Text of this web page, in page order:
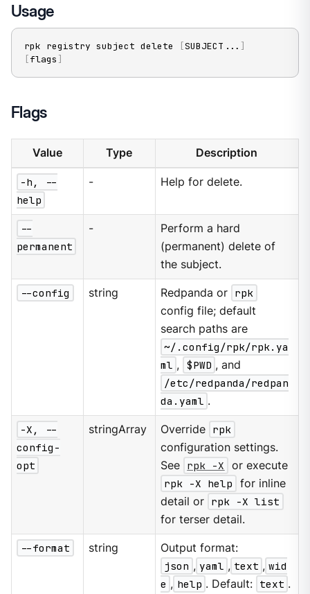
Usage
rpk registry subject delete [SUBJECT .. . ]
[flags ]
Flags
Value Type Description
-h, --
help
- Help for delete.
--
permanent
-
Perform a hard
(permanent) delete of
the subject.
--config string Redpanda or rpk
config file; default
search paths are
~/.config/rpk/rpk.ya
ml , $PWD , and
/etc/redpanda/redpan
da.yaml .
-X, --
config-
opt
stringArray Override rpk
configuration settings.
See rpk -X
or execute
rpk -X help
for inline
detail or rpk -X list
for terser detail.
--format string
Output format:
json , yaml , text , wid
e , help . Default: text .